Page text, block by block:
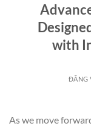
with
ĐĂNG
As we move